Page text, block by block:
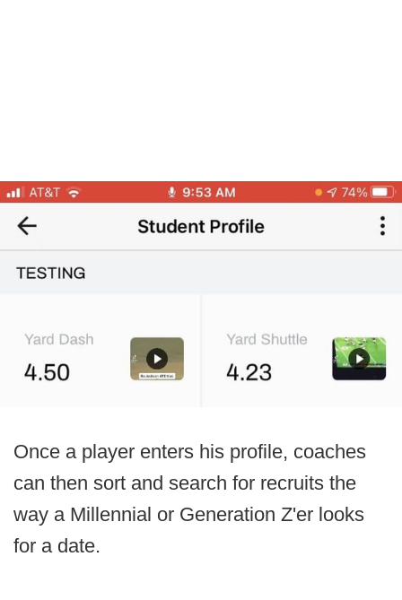
Once a player enters his profile, coaches
can then sort and search for recruits the
way a Millennial or Generation Z'er looks
for a date.